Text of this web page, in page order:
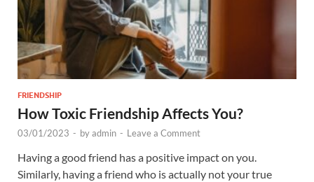
FRIENDSHIP
How Toxic Friendship Affects You?
03/01/2023 - byadmin - Leave a Comment
Having a good friend has a positive impact on you.
Similarly, having a friend who is actually not your true